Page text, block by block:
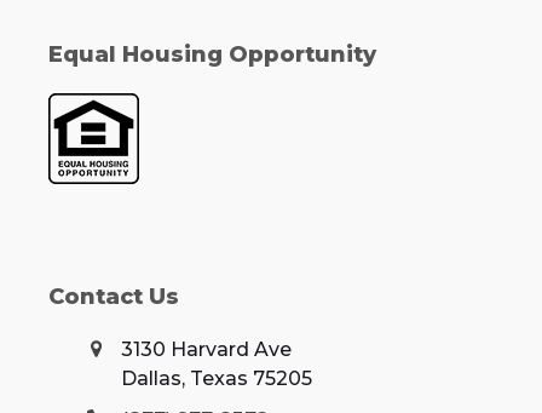
Equal Housing Opportunity
Contact Us
3130 Harvard Ave
Dallas, Texas 75205